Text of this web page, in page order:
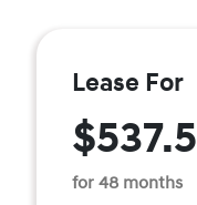
Lease For
for 48 months